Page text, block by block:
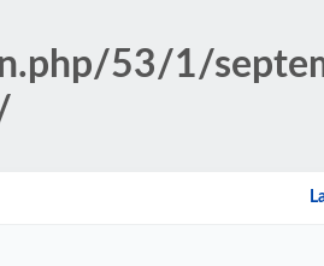
53/1/